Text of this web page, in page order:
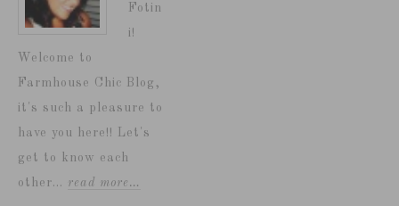
Fotin
i!
Welcome to
Farmhouse Chic Blog,
it's such a pleasure to
have you here!! Let's
get to know each
other... read more…